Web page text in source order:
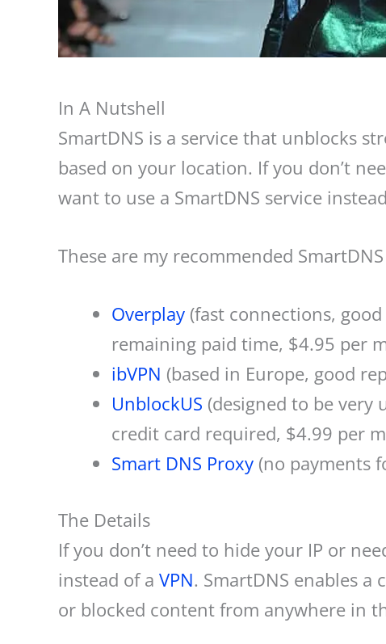
In A Nutshell
SmartDNS is a service that unblocks
based on your location. If you don’t
want to use a SmartDNS service
These are my recommended
Overplay (fast connections,
remaining paid time, $4.95 per
ibVPN (based in Europe, good
UnblockUS (designed to be
credit card required, $4.99 per
Smart DNS Proxy (no payments
The Details
If you don’t need to hide your IP or
instead of a VPN. SmartDNS enables
or blocked content from anywhere in